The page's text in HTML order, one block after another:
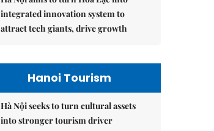
integrated innovation system to
attract tech giants, drive growth
Hanoi Tourism
Hà Nội seeks to turn cultural assets
into stronger tourism driver